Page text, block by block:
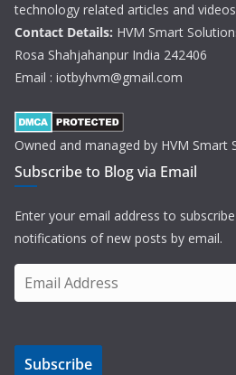
technology related articles and
Contact Details: HVM Smart
Rosa Shahjahanpur India 242406
Email : iotbyhvm@gmail.com
Owned and managed by HVM Smart
Subscribe to Blog via Email
Enter your email address to
notifications of new posts by email.
m
i
Subscribe